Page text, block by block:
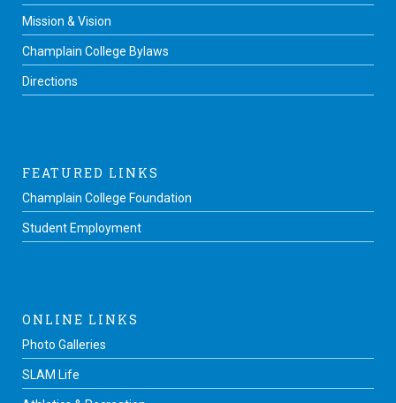
Mission & Vision
Champlain College Bylaws
Directions
FEATURED LINKS
Champlain College Foundation
Student Employment
ONLINE LINKS
Photo Galleries
SLAM Life